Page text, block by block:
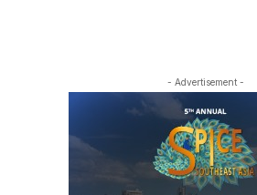
- Advertisement -